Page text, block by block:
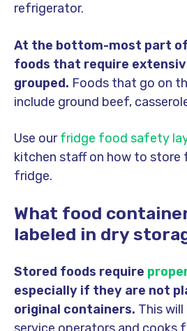
refrigerator.
At the bottom-most part
foods that require
grouped. Foods that go on
include ground beef,
Use ourfridge food safety
kitchen staff on how to store
fridge.
What food
labeled in dry
Stored foods require
especially if they are not
original containers. This